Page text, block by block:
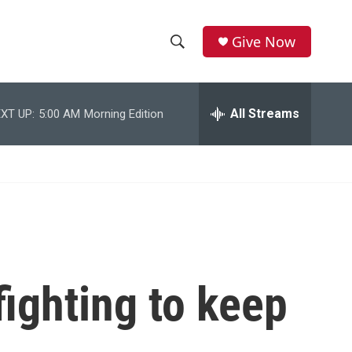
h
w
c
e
r
h
Give Now
UP: 5:00 AM Morning Edition All Streams
to keep